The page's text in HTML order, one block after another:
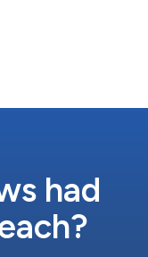
securities and
owned subsidiary
had